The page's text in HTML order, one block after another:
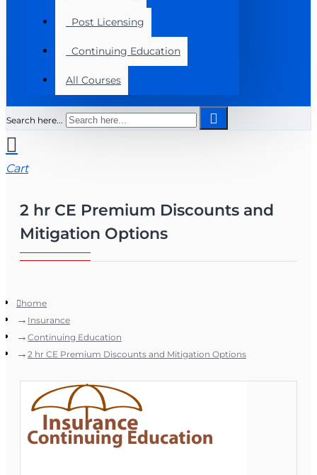
Post Licensing
Continuing Education
All Courses
Search here...
Cart
2 hr CE Premium Discounts and
Mitigation Options
home
Insurance
Continuing Education
2 hr CE Premium Discounts and Mitigation Options